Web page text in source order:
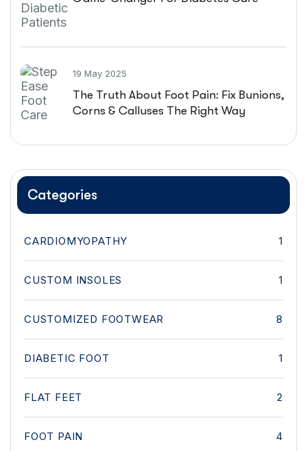
19 May 2025
The Truth About Foot Pain: Fix Bunions,
Corns & Calluses The Right Way
Categories
CARDIOMYOPATHY 1
CUSTOM INSOLES 1
CUSTOMIZED FOOTWEAR 8
DIABETIC FOOT 1
FLAT FEET 2
FOOT PAIN 4